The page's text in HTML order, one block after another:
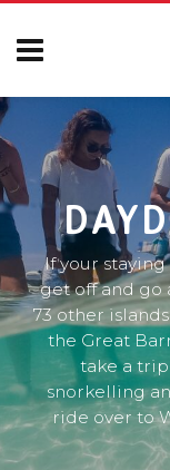
If your
get off and go
73 other
the Great
take a
snorkelling
ride over to